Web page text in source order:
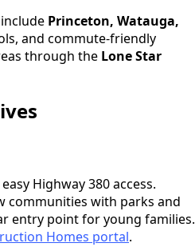
Princeton, Watauga,
and commute-friendly
through the Lone Star
Highway 380 access.
communities with parks and
entry point for young families.
Homes portal.